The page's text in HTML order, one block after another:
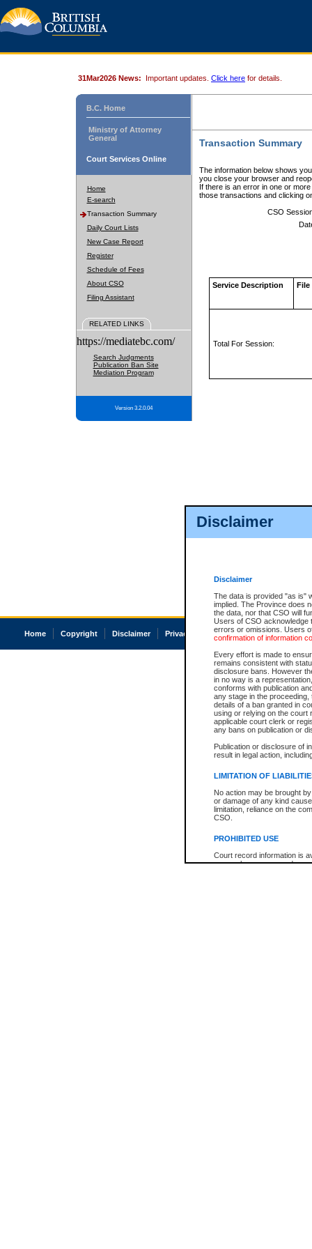
Disclaimer
Disclaimer
The data is provided "as is"
implied. The Province does
the data, nor that CSO will
Users of CSO acknowledge
errors or omissions. Users
confirmation of information
Every effort is made to
remains consistent with
disclosure bans. However
in no way is a
conforms with publication
any stage in the
details of a ban granted in
using or relying on the court
applicable court clerk or
any bans on publication or
Publication or disclosure of
result in legal action,
LIMITATION OF
No action may be brought
or damage of any kind
limitation, reliance on the
CSO.
PROHIBITED USE
Court record information is
research purposes and may
31Mar2026 News: Important updates. Click here for details.
B.C. Home
Ministry of Attorney
General
Court Services Online
Home
E-search
Transaction Summary
Daily Court Lists
New Case Report
Register
Schedule of Fees
About CSO
Filing Assistant
RELATED LINKS
https://mediatebc.com/
Search Judgments
Publication Ban Site
Mediation Program
Version 3.2.0.04
Transaction Summary
The information below shows
you close your browser and
If there is an error in one or
those transactions and clicking
CSO
Service Description File
Total For Session:
Home Copyright Disclaimer Privacy Accessibility